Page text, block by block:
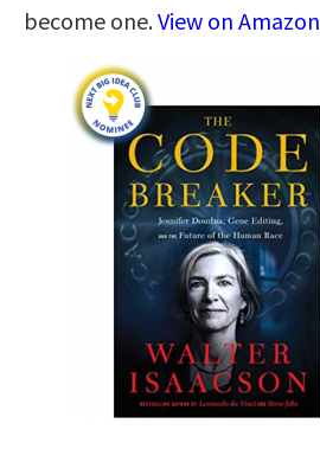
become one.View on Amazon